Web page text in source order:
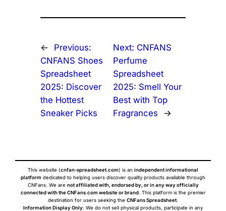
←
Previous:
CNFANS Shoes
Spreadsheet
2025: Discover
the Hottest
Sneaker Picks
Next: CNFANS
Perfume
Spreadsheet
2025: Smell Your
Best with Top
Fragrances
→
This website (cnfan-spreadsheet.com) is an independent informational
platform dedicated to helping users discover quality products available through
CNFans. We are not affiliated with, endorsed by, or in any way officially
connected with the CNFans.com website or brand. This platform is the premier
destination for users seeking the CNFans Spreadsheet.
Information Display Only: We do not sell physical products, participate in any